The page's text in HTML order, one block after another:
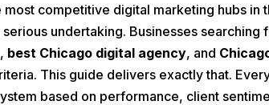
competitive digital marketing hubs in
undertaking. Businesses searching
, best Chicago digital agency, and
This guide delivers exactly that.
based on performance, client